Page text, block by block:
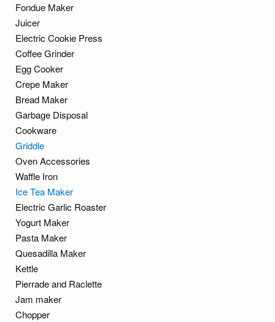
Fondue Maker
Juicer
Electric Cookie Press
Coffee Grinder
Egg Cooker
Crepe Maker
Bread Maker
Garbage Disposal
Cookware
Griddle
Oven Accessories
Waffle Iron
Ice Tea Maker
Electric Garlic Roaster
Yogurt Maker
Pasta Maker
Quesadilla Maker
Kettle
Pierrade and Raclette
Jam maker
Chopper